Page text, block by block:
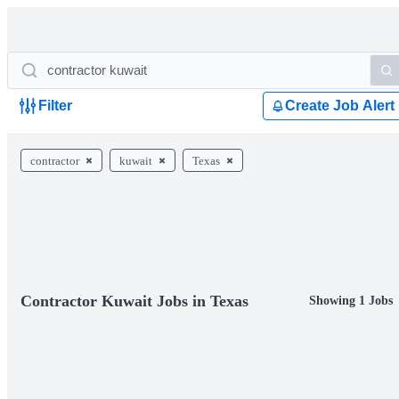
Filter Create Job Alert
contractor kuwait Texas
Contractor Kuwait Jobs in Texas Showing 1 Jobs